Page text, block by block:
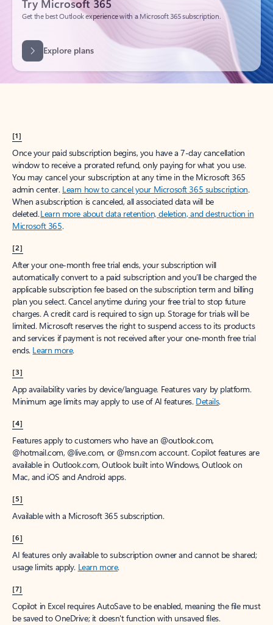
[1]
Once your paid subscription begins, you have a 7-day cancellation
window to receive a prorated refund, only paying for what you use.
You may cancel your subscription at any time in the Microsoft 365
admin center. Learn how to cancel your Microsoft 365 subscription.
When a subscription is canceled, all associated data will be
deleted.Learn more about data retention, deletion, and destruction in
Microsoft 365.
[2]
After your one-month free trial ends, your subscription will
automatically convert to a paid subscription and you’ll be charged the
applicable subscription fee based on the subscription term and billing
plan you select. Cancel anytime during your free trial to stop future
charges. A credit card is required to sign up. Storage for trials will be
limited. Microsoft reserves the right to suspend access to its products
and services if payment is not received after your one-month free trial
ends. Learn more.
[3]
App availability varies by device/language. Features vary by platform.
Minimum age limits may apply to use of AI features. Details.
[4]
Features apply to customers who have an @outlook.com,
@hotmail.com, @live.com, or @msn.com account. Copilot features are
available in Outlook.com, Outlook built into Windows, Outlook on
Mac, and iOS and Android apps.
[5]
Available with a Microsoft 365 subscription.
[6]
AI features only available to subscription owner and cannot be shared;
usage limits apply. Learn more.
[7]
Copilot in Excel requires AutoSave to be enabled, meaning the file must
be saved to OneDrive; it doesn't function with unsaved files.